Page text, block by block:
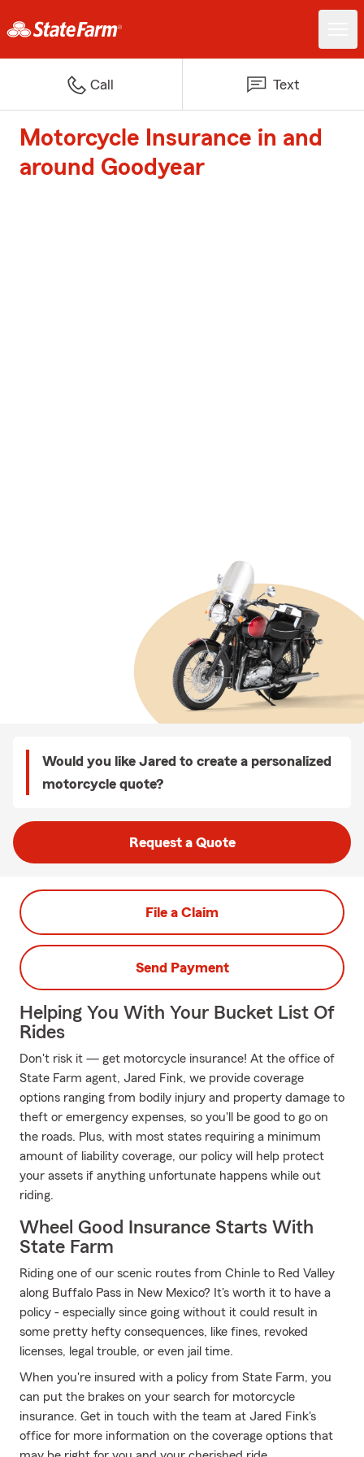
Call Text
Motorcycle Insurance in and
around Goodyear
Would you like Jared to create a personalized
motorcycle quote?
Request a Quote
File a Claim
Send Payment
Helping You With Your Bucket List Of
Rides
Don't risk it — get motorcycle insurance! At the office of
State Farm agent, Jared Fink, we provide coverage
options ranging from bodily injury and property damage to
theft or emergency expenses, so you'll be good to go on
the roads. Plus, with most states requiring a minimum
amount of liability coverage, our policy will help protect
your assets if anything unfortunate happens while out
riding.
Wheel Good Insurance Starts With
State Farm
Riding one of our scenic routes from Chinle to Red Valley
along Buffalo Pass in New Mexico? It's worth it to have a
policy - especially since going without it could result in
some pretty hefty consequences, like fines, revoked
licenses, legal trouble, or even jail time.
When you're insured with a policy from State Farm, you
can put the brakes on your search for motorcycle
insurance. Get in touch with the team at Jared Fink's
office for more information on the coverage options that